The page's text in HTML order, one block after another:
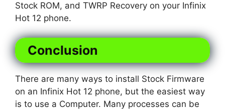
Stock ROM, and TWRP Recovery on your Infinix
Hot 12 phone.
Conclusion
There are many ways to install Stock Firmware
on an Infinix Hot 12 phone, but the easiest way
is to use a Computer. Many processes can be